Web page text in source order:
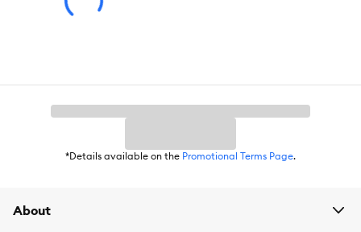
internal blockage. Discontinue use if the toy is damaged. Keep
out of reach of children.
*Details available on the Promotional Terms Page.
About